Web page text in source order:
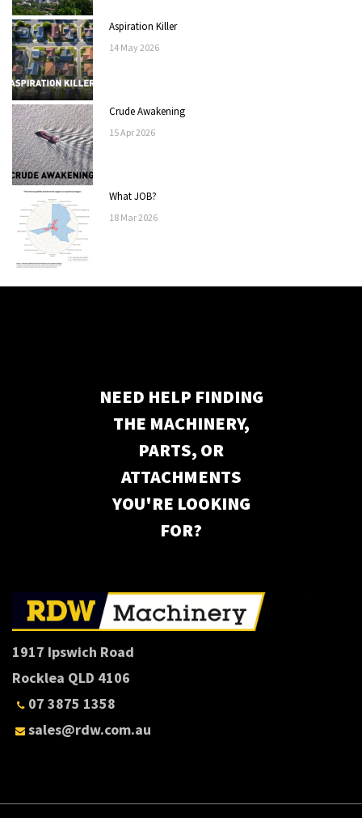
Aspiration Killer
14 May2026
Crude Awakening
15Apr2026
What JOB?
18 Mar2026
NEED HELP FINDING
THE MACHINERY,
PARTS, OR
ATTACHMENTS
YOU'RE LOOKING
FOR?
1917 Ipswich Road
Rocklea QLD 4106
07 3875 1358
sales@rdw.com.au